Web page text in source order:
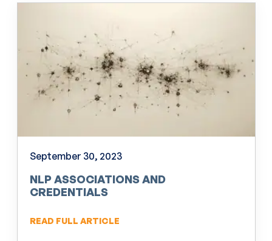
September 30, 2023
NLP ASSOCIATIONS AND
CREDENTIALS
READ FULL ARTICLE